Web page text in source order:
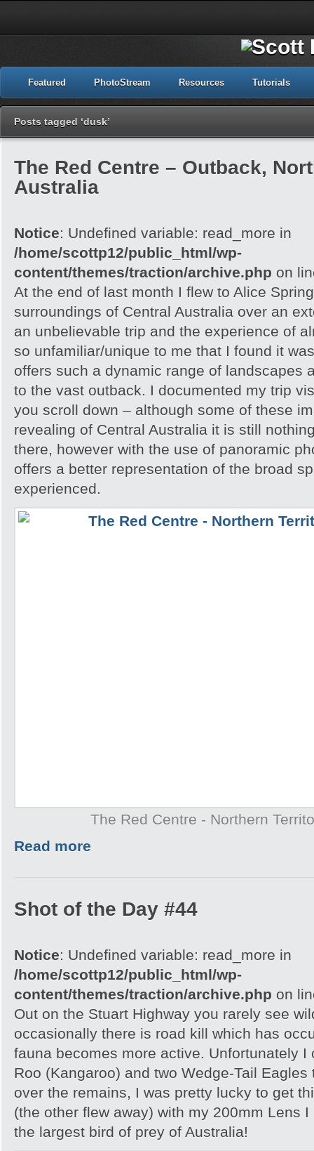
Featured PhotoStream Resources Tutorials
Posts tagged ‘dusk’
The Red Centre – Outback,
Australia
Notice: Undefined variable: read_more in
/home/scottp12/public_html/wp-
content/themes/traction/archive.php on
At the end of last month I flew to Alice
surroundings of Central Australia over an
an unbelievable trip and the experience of
so unfamiliar/unique to me that I found it
offers such a dynamic range of landscapes
to the vast outback. I documented my trip
you scroll down – although some of these
revealing of Central Australia it is still
there, however with the use of panoramic
offers a better representation of the broad
experienced.
The Red Centre - Northern
Read more
Shot of the Day #44
Notice: Undefined variable: read_more in
/home/scottp12/public_html/wp-
content/themes/traction/archive.php on
Out on the Stuart Highway you rarely see
occasionally there is road kill which has
fauna becomes more active. Unfortunately I
Roo (Kangaroo) and two Wedge-Tail
over the remains, I was pretty lucky to get
(the other flew away) with my 200mm Lens
the largest bird of prey of Australia!